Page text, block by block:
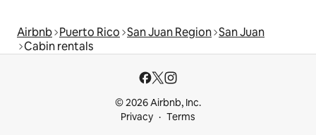
Airbnb Puerto Rico San Juan Region San Juan
Cabin rentals
© 2026 Airbnb, Inc.
Privacy
Terms